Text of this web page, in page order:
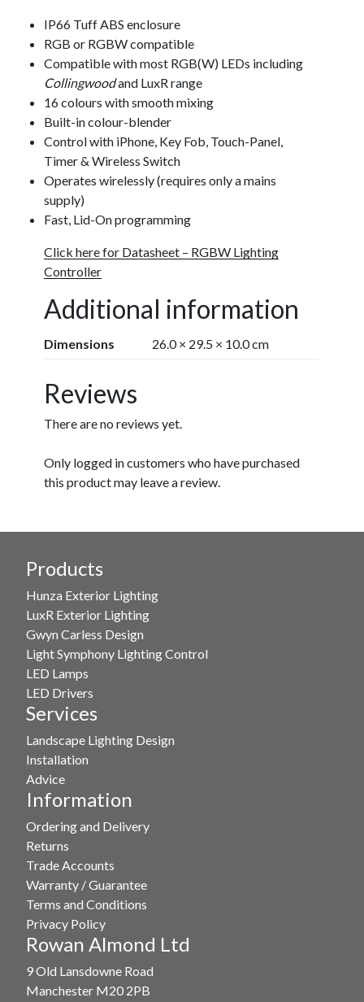
IP66 Tuff ABS enclosure
RGB or RGBW compatible
Compatible with most RGB(W) LEDs including
Collingwoodand LuxR range
16 colours with smooth mixing
Built-in colour-blender
Control with iPhone, Key Fob, Touch-Panel,
Timer & Wireless Switch
Operates wirelessly (requires only a mains
supply)
Fast, Lid-On programming
Click here for Datasheet – RGBW Lighting
Controller
Additional information
Dimensions 26.0 × 29.5 × 10.0 cm
Reviews
There are no reviews yet.
Only logged in customers who have purchased
this product may leave a review.
Products
Hunza Exterior Lighting
LuxR Exterior Lighting
Gwyn Carless Design
Light Symphony Lighting Control
LED Lamps
LED Drivers
Services
Landscape Lighting Design
Installation
Advice
Information
Ordering and Delivery
Returns
Trade Accounts
Warranty / Guarantee
Terms and Conditions
Privacy Policy
Rowan Almond Ltd
9 Old Lansdowne Road
Manchester M20 2PB